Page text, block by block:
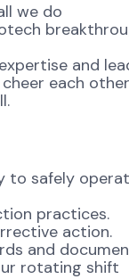
we do
and
each
to safely
practices.
action.
and
rotating shift